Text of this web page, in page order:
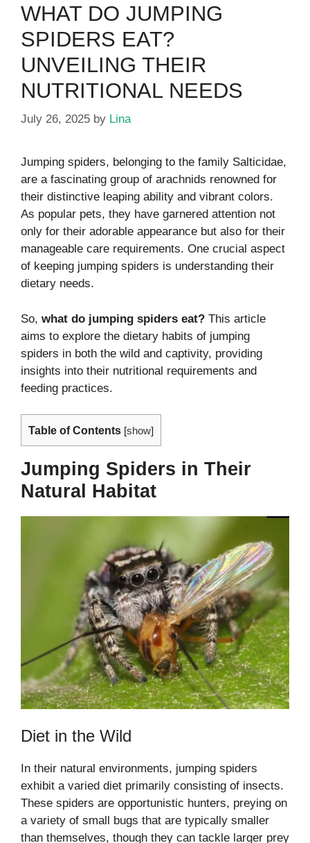
WHAT DO JUMPING
SPIDERS EAT?
UNVEILING THEIR
NUTRITIONAL NEEDS
July 26, 2025 by Lina
Jumping spiders, belonging to the family Salticidae,
are a fascinating group of arachnids renowned for
their distinctive leaping ability and vibrant colors.
As popular pets, they have garnered attention not
only for their adorable appearance but also for their
manageable care requirements. One crucial aspect
of keeping jumping spiders is understanding their
dietary needs.
So, what do jumping spiders eat? This article
aims to explore the dietary habits of jumping
spiders in both the wild and captivity, providing
insights into their nutritional requirements and
feeding practices.
Table of Contents [show]
Jumping Spiders in Their
Natural Habitat
Diet in the Wild
In their natural environments, jumping spiders
exhibit a varied diet primarily consisting of insects.
These spiders are opportunistic hunters, preying on
a variety of small bugs that are typically smaller
than themselves, though they can tackle larger prey